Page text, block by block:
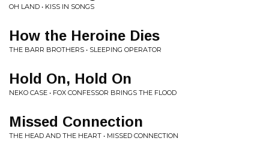
OH LAND • KISS IN SONGS
How the Heroine Dies
THE BARR BROTHERS • SLEEPING OPERATOR
Hold On, Hold On
NEKO CASE • FOX CONFESSOR BRINGS THE FLOOD
Missed Connection
THE HEAD AND THE HEART • MISSED CONNECTION